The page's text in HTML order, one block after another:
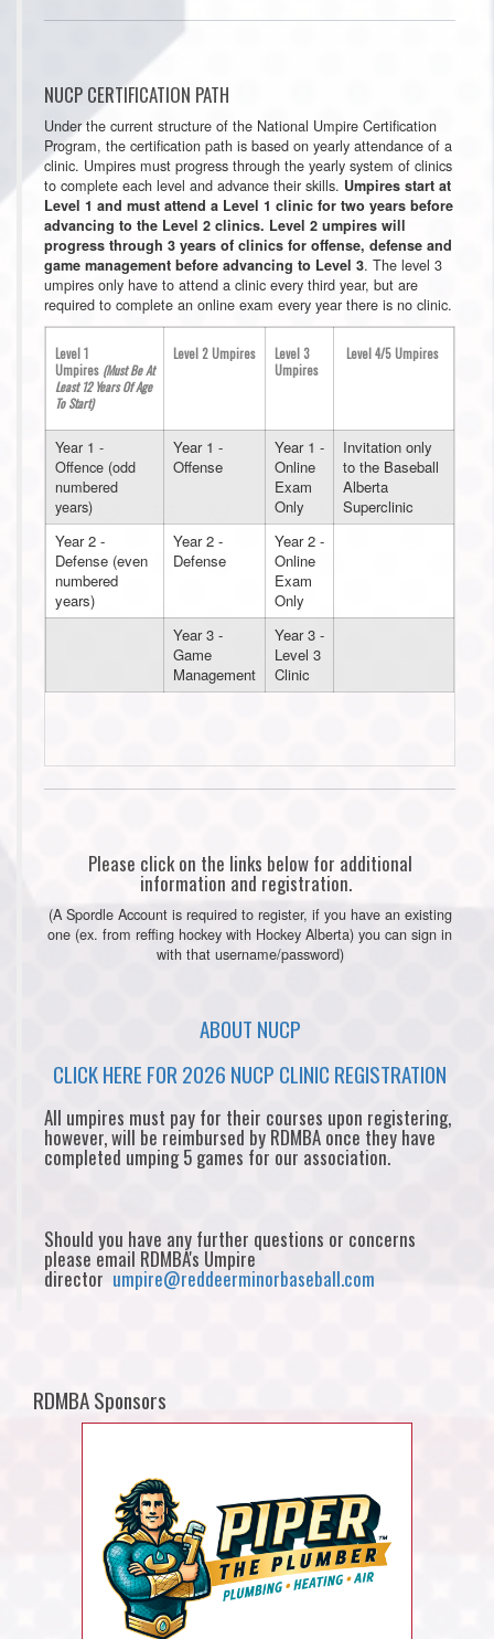
NUCP CERTIFICATION PATH
Under the current structure of the National Umpire Certification
Program, the certification path is based on yearly attendance of a
clinic. Umpires must progress through the yearly system of clinics
to complete each level and advance their skills. Umpires start at
Level 1 and must attend a Level 1 clinic for two years before
advancing to the Level 2 clinics. Level 2 umpires will
progress through 3 years of clinics for offense, defense and
game management before advancing to Level 3. The level 3
umpires only have to attend a clinic every third year, but are
required to complete an online exam every year there is no clinic.
Level 1
Umpires (Must Be At
Least 12 Years Of Age
To Start)
Level 2 Umpires
Level 3
Umpires
Level 4/5 Umpires
Year 1 -
Offence (odd
numbered
years)
Year 1 -
Offense
Year 1 -
Online
Exam
Only
Invitation only
to the Baseball
Alberta
Superclinic
Year 2 -
Defense (even
numbered
years)
Year 2 -
Defense
Year 2 -
Online
Exam
Only
Year 3 -
Game
Management
Year 3 -
Level 3
Clinic
Please click on the links below for additional
information and registration.
(A Spordle Account is required to register, if you have an existing
one (ex. from reffing hockey with Hockey Alberta) you can sign in
with that username/password)
ABOUT NUCP
CLICK HERE FOR 2026 NUCP CLINIC REGISTRATION
All umpires must pay for their courses upon registering,
however, will be reimbursed by RDMBA once they have
completed umping 5 games for our association.
Should you have any further questions or concerns
please email RDMBA's Umpire
director umpire@reddeerminorbaseball.com
RDMBA Sponsors